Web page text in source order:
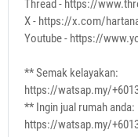
Thread - https://
X - https://x.com/
Youtube - https://
** Semak kelayakan:
https://watsap.my/
** Ingin jual rumah anda:
https://watsap.my/